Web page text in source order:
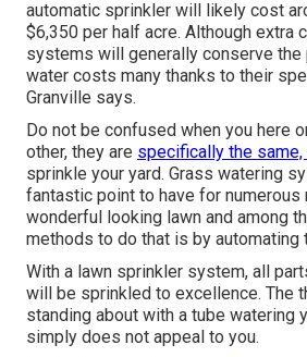
automatic sprinkler will likely cost
$6,350 per half acre. Although extra
systems will generally conserve the
water costs many thanks to their
Granville says.
Do not be confused when you here
other, they are specifically the same,
sprinkle your yard. Grass watering
fantastic point to have for numerous
wonderful looking lawn and among
methods to do that is by automating
With a lawn sprinkler system, all
will be sprinkled to excellence. The
standing about with a tube watering
simply does not appeal to you.